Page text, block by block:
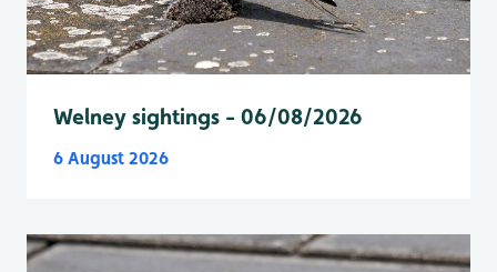
Welney sightings - 06/08/2026
6 August 2026